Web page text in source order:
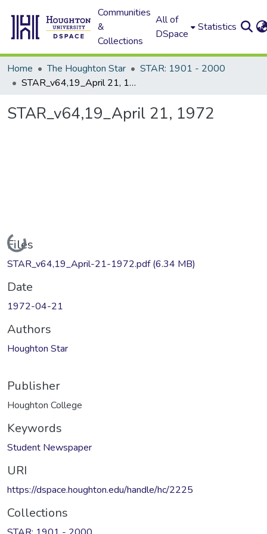
Communities
&
Collections
All of
DSpace
Statistics
Home The Houghton Star
STAR: 1901 - 2000
STAR_v64,19_April 21, 1972
STAR_v64,19_April 21, 1972
Loading...
Files
STAR_v64,19_April-21-1972.pdf(6.34 MB)
Date
1972-04-21
Authors
Houghton Star
Publisher
Houghton College
Keywords
Student Newspaper
URI
https://dspace.houghton.edu/handle/hc/2225
Collections